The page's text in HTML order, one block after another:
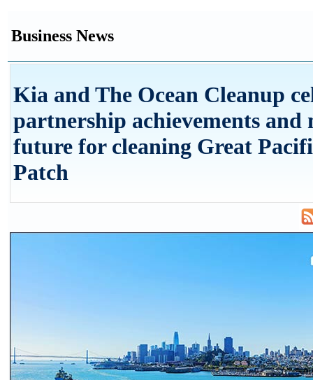
Business News
Kia and The Ocean Cleanup
partnership achievements and
future for cleaning Great
Patch